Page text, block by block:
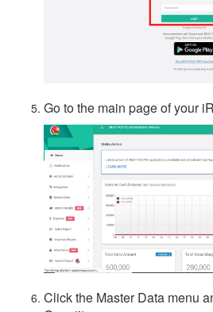
Go to the main page of your
Click the Master Data menu